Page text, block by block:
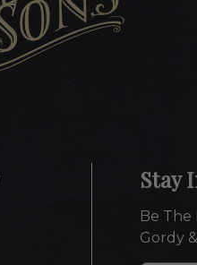
Stay
Be The
Gordy